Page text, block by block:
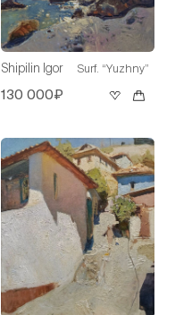
Shipilin Igor Surf. “Yuzhny”
130 000₽